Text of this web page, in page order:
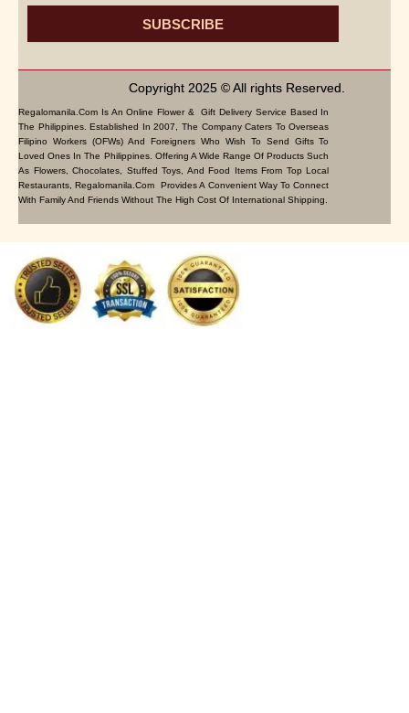
SUBSCRIBE
Copyright 2025 © All rights Reserved.
Regalomanila.com Is An Online Flower & Gift Delivery Service Based In
The Philippines. Established In 2007, The Company Caters To Overseas
Filipino Workers (OFWs) And Foreigners Who Wish To Send Gifts To
Loved Ones In The Philippines. Offering A Wide Range Of Products Such
As Flowers, Chocolates, Stuffed Toys, And Food Items From Top Local
Restaurants, Regalomanila.com Provides A Convenient Way To Connect
With Family And Friends Without The High Cost Of International Shipping.